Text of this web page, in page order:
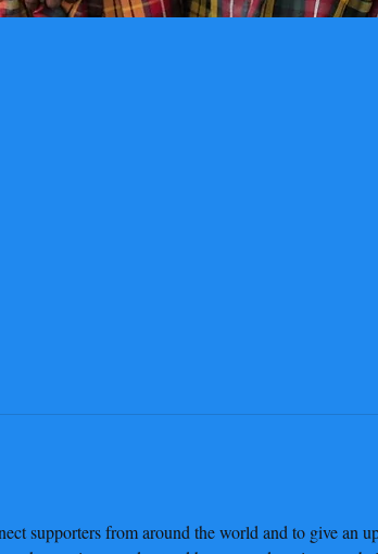
supporters from around the world and to give an